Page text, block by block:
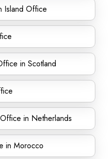
Island Office
in Scotland
in Netherlands
in Morocco